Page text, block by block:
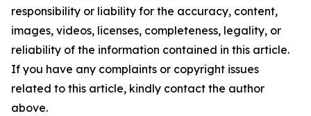
responsibility or liability for the accuracy, content,
images, videos, licenses, completeness, legality, or
reliability of the information contained in this article.
If you have any complaints or copyright issues
related to this article, kindly contact the author
above.